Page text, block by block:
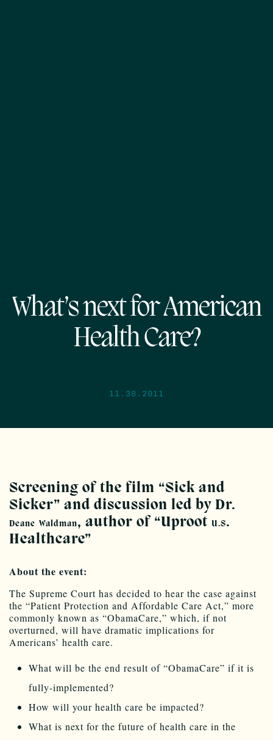
What’s next for American
Health Care?
11.30.2011
Screening of the film “Sick and
Sicker” and discussion led by Dr.
Deane Waldman, author of “Uproot U.S.
Healthcare”
About the event:
The Supreme Court has decided to hear the case against
the “Patient Protection and Affordable Care Act,” more
commonly known as “ObamaCare,” which, if not
overturned, will have dramatic implications for
Americans’ health care.
What will be the end result of “ObamaCare” if it is
fully-implemented?
How will your health care be impacted?
What is next for the future of health care in the